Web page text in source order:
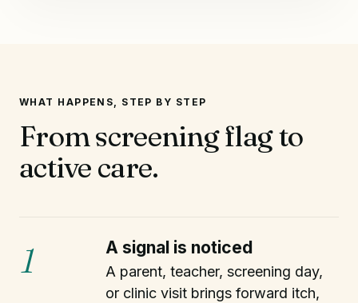
WHAT HAPPENS, STEP BY STEP
From screening flag to
active care.
1 A signal is noticed
A parent, teacher, screening day,
or clinic visit brings forward itch,